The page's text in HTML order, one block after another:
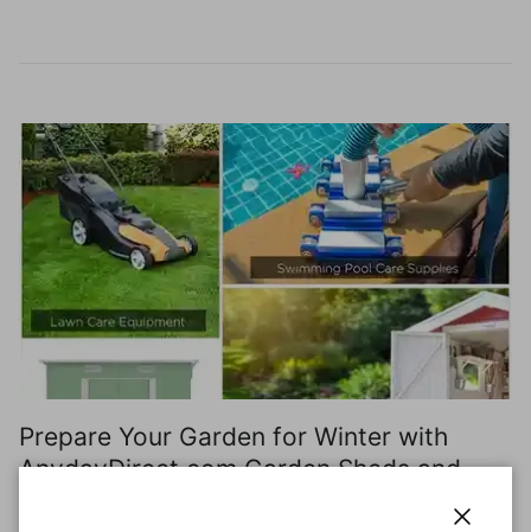
Prepare Your Garden for Winter with
AnydayDirect.com Garden Sheds and